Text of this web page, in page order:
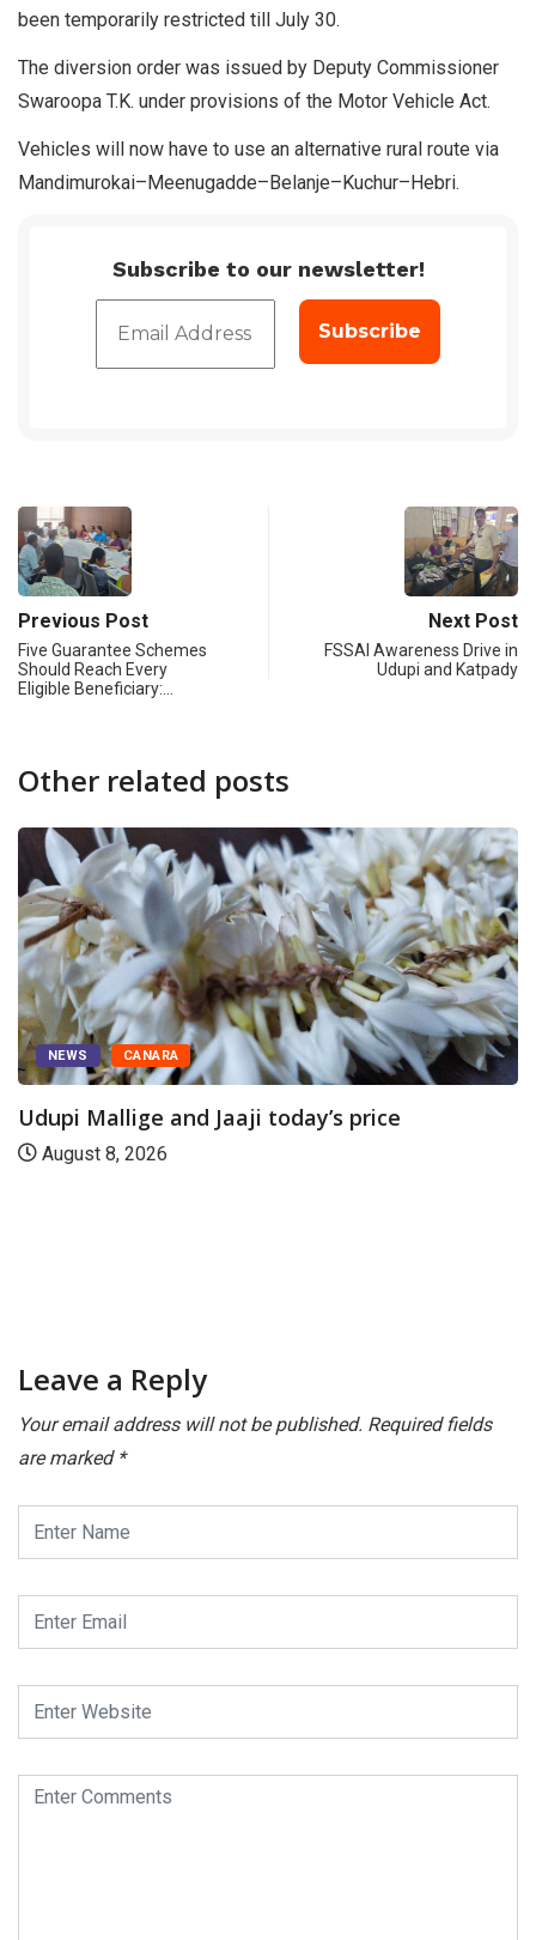
been temporarily restricted till July 30.
The diversion order was issued by Deputy Commissioner
Swaroopa T.K. under provisions of the Motor Vehicle Act.
Vehicles will now have to use an alternative rural route via
Mandimurokai–Meenugadde–Belanje–Kuchur–Hebri.
Subscribe to our newsletter!
Previous Post
Five Guarantee Schemes
Should Reach Every
Eligible Beneficiary:…
Next Post
FSSAI Awareness Drive in
Udupi and Katpady
Other related posts
NEWS CANARA
Udupi Mallige and Jaaji today’s price
August 8, 2026
Leave a Reply
Your email address will not be published. Required fields
are marked *